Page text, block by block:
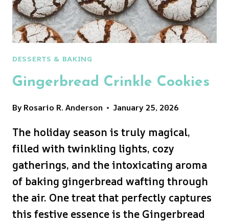
DESSERTS & BAKING
Gingerbread Crinkle Cookies
ByRosario R. Anderson January 25, 2026
The holiday season is truly magical,
filled with twinkling lights, cozy
gatherings, and the intoxicating aroma
of baking gingerbread wafting through
the air. One treat that perfectly captures
this festive essence is the Gingerbread